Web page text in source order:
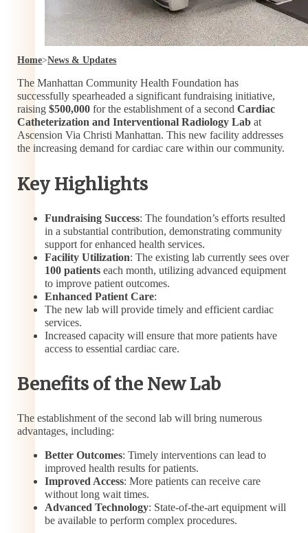
Home>News & Updates
The Manhattan Community Health Foundation has
successfully spearheaded a significant fundraising initiative,
raising$500,000 for the establishment of a secondCardiac
Catheterization and Interventional Radiology Lab at
Ascension Via Christi Manhattan. This new facility addresses
the increasing demand for cardiac care within our community.
Key Highlights
Fundraising Success: The foundation’s efforts resulted
in a substantial contribution, demonstrating community
support for enhanced health services.
Facility Utilization: The existing lab currently sees over
100 patients each month, utilizing advanced equipment
to improve patient outcomes.
Enhanced Patient Care:
The new lab will provide timely and efficient cardiac
services.
Increased capacity will ensure that more patients have
access to essential cardiac care.
Benefits of the New Lab
The establishment of the second lab will bring numerous
advantages, including:
Better Outcomes: Timely interventions can lead to
improved health results for patients.
Improved Access: More patients can receive care
without long wait times.
Advanced Technology: State-of-the-art equipment will
be available to perform complex procedures.